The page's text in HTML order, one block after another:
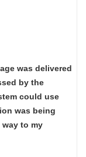
was delivered
by the
could use
was being
to my